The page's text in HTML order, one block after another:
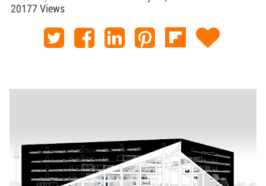
20177 Views